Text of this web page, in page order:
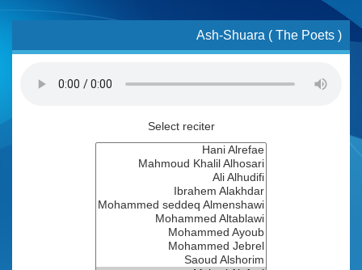
Ash-Shuara ( The Poets )
Select reciter